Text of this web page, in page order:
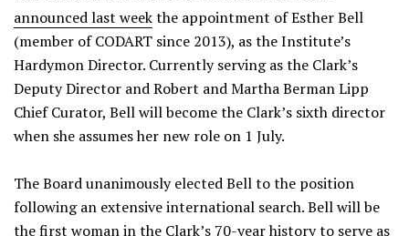
announced last weekthe appointment of Esther Bell
(member of CODART since 2013), as the Institute’s
Hardymon Director. Currently serving as the Clark’s
Deputy Director and Robert and Martha Berman Lipp
Chief Curator, Bell will become the Clark’s sixth director
when she assumes her new role on 1 July.
The Board unanimously elected Bell to the position
following an extensive international search. Bell will be
the first woman in the Clark’s 70-year history to serve as